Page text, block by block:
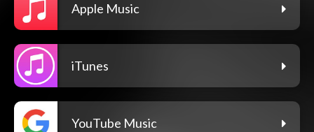
Apple Music
iTunes
YouTube Music